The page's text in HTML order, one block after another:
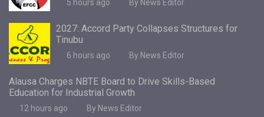
5 hours ago By News Editor
2027: Accord Party Collapses Structures for
Tinubu
6 hours ago By News Editor
Alausa Charges NBTE Board to Drive Skills-Based
Education for Industrial Growth
12 hours ago By News Editor